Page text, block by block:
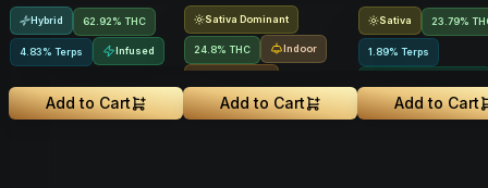
Hybrid 62.92% THC
4.83% Terps Infused
Add to Cart
Sativa Dominant
24.8% THC Indoor
Add to Cart
Sativa 23.79%
1.89% Terps
Add to Cart